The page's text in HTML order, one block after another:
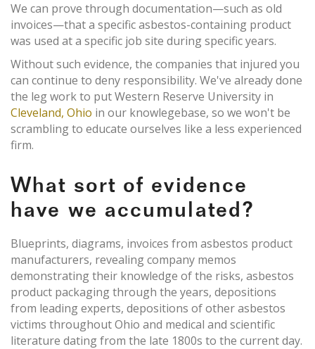
We can prove through documentation—such as old
invoices—that a specific asbestos-containing product
was used at a specific job site during specific years.
Without such evidence, the companies that injured you
can continue to deny responsibility. We've already done
the leg work to put Western Reserve University in
Cleveland, Ohio in our knowlegebase, so we won't be
scrambling to educate ourselves like a less experienced
firm.
What sort of evidence
have we accumulated?
Blueprints, diagrams, invoices from asbestos product
manufacturers, revealing company memos
demonstrating their knowledge of the risks, asbestos
product packaging through the years, depositions
from leading experts, depositions of other asbestos
victims throughout Ohio and medical and scientific
literature dating from the late 1800s to the current day.